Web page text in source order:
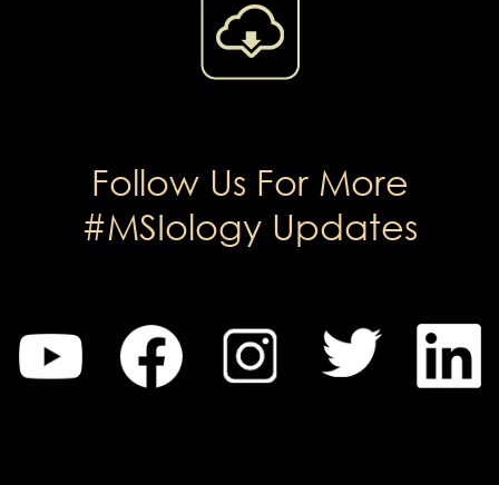
Follow Us For More
#MSIology Updates